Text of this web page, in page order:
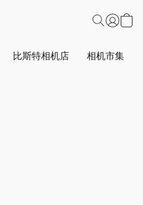
比斯特相机店 相机市集